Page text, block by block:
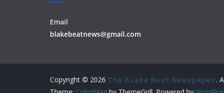
Email
blakebeatnews@gmail.com
Copyright © 2026 𝚃𝚑𝚎 𝙱𝚕𝚊𝚔𝚎 𝙱𝚎𝚊𝚝 𝙽𝚎𝚠𝚜𝚙𝚊𝚙𝚎𝚛.